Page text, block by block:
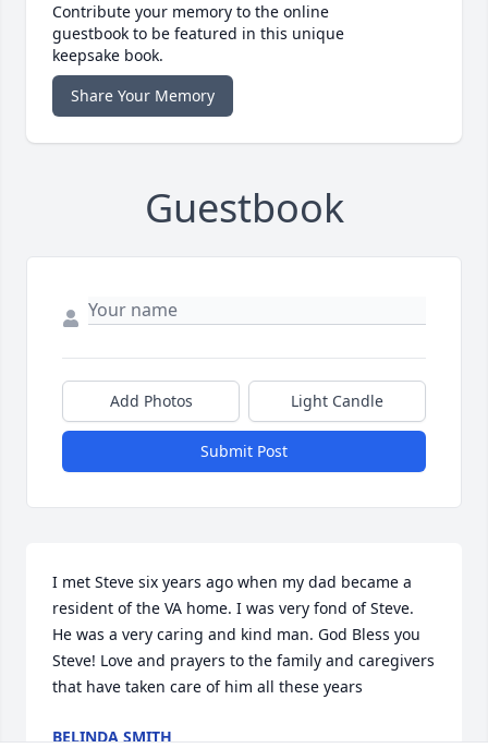
Contribute your memory to the online
guestbook to be featured in this unique
keepsake book.
Share Your Memory
Guestbook
Add Photos Light Candle
Submit Post
I met Steve six years ago when my dad became a
resident of the VA home. I was very fond of Steve.
He was a very caring and kind man. God Bless you
Steve! Love and prayers to the family and caregivers
that have taken care of him all these years
BELINDA SMITH